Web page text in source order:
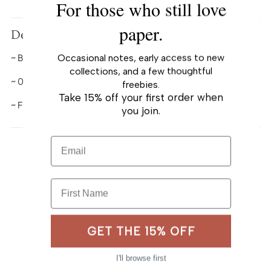
product
your
cart
Description
~ Black ink refills
~0.7 mm ballpoint tip
~ Fit our ballpoint pens.
For those who still love
paper.
Occasional notes, early access to new
collections, and a few thoughtful
freebies.
Take 15% off your first order when
you join.
Email
First Name
GET THE 15% OFF
I'll browse first